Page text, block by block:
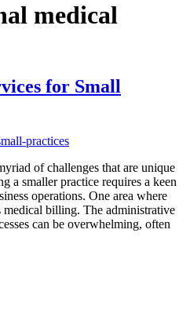
medical
for Small
of challenges that are unique
a smaller practice requires a keen
operations. One area where
medical billing. The administrative
can be overwhelming, often